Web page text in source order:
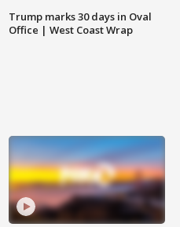
Trump marks 30 days in Oval
Office | West Coast Wrap